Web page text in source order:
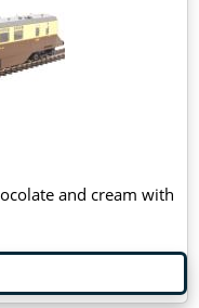
and cream with